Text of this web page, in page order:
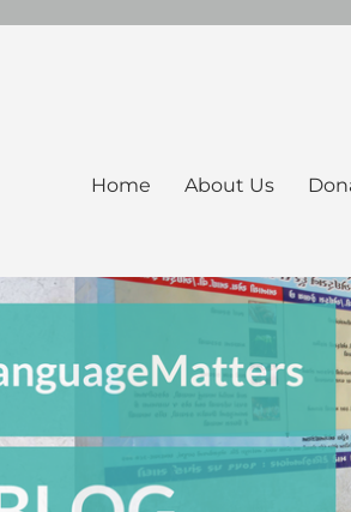
Home About Us